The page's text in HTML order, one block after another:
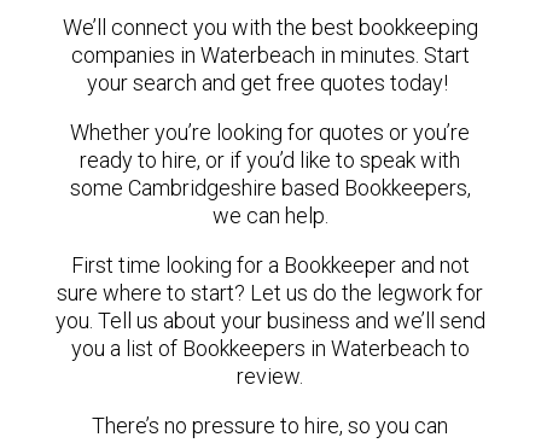
We’ll connect you with the best bookkeeping
companies in Waterbeach in minutes. Start
your search and get free quotes today!
Whether you’re looking for quotes or you’re
ready to hire, or if you’d like to speak with
some Cambridgeshire based Bookkeepers,
we can help.
First time looking for a Bookkeeper and not
sure where to start? Let us do the legwork for
you. Tell us about your business and we’ll send
you a list of Bookkeepers in Waterbeach to
review.
There’s no pressure to hire, so you can